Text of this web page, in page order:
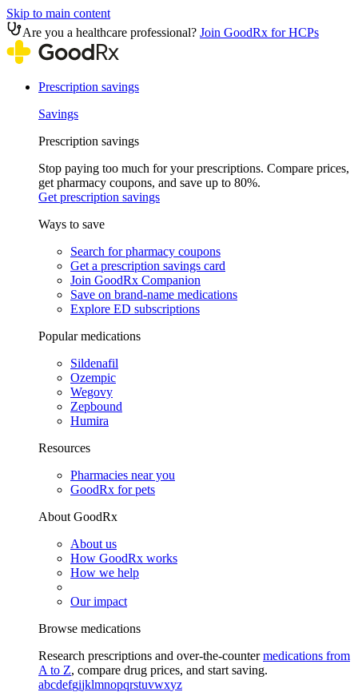
Skip to main content
Are you a healthcare professional? Join GoodRx for HCPs
Prescription savings
Savings
Prescription savings
Stop paying too much for your prescriptions. Compare prices,
get pharmacy coupons, and save up to 80%.
Get prescription savings
Ways to save
Search for pharmacy coupons
Get a prescription savings card
Join GoodRx Companion
Save on brand-name medications
Explore ED subscriptions
Popular medications
Sildenafil
Ozempic
Wegovy
Zepbound
Humira
Resources
Pharmacies near you
GoodRx for pets
About GoodRx
About us
How GoodRx works
How we help
Our impact
Browse medications
Research prescriptions and over-the-countermedications from
A to Z, compare drug prices, and start saving.
abcdefgijklmnopqrstuvwxyz